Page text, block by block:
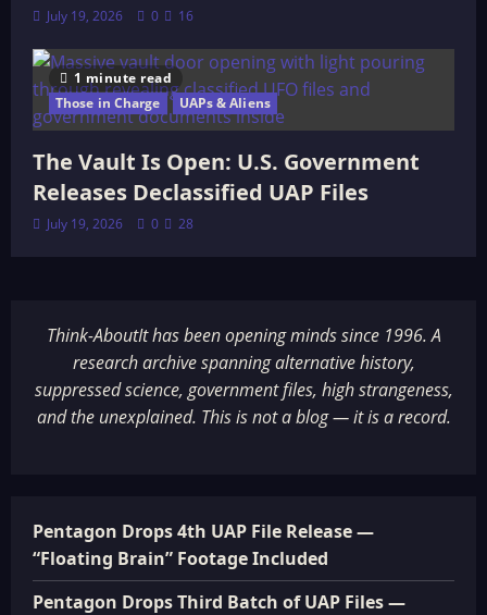
July 19, 2026 0 16
1 minute read
Those in Charge
UAPs & Aliens
The Vault Is Open: U.S. Government
Releases Declassified UAP Files
July 19, 2026 0 28
Think-AboutIt has been opening minds since 1996. A
research archive spanning alternative history,
suppressed science, government files, high strangeness,
and the unexplained. This is not a blog — it is a record.
Pentagon Drops 4th UAP File Release —
“Floating Brain” Footage Included
Pentagon Drops Third Batch of UAP Files —